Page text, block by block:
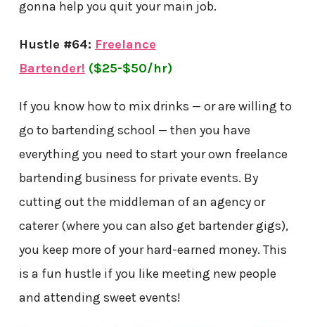
gonna help you quit your main job.
Hustle #64: Freelance
Bartender! ($25-$50/hr)
If you know how to mix drinks — or are willing to
go to bartending school — then you have
everything you need to start your own freelance
bartending business for private events. By
cutting out the middleman of an agency or
caterer (where you can also get bartender gigs),
you keep more of your hard-earned money. This
is a fun hustle if you like meeting new people
and attending sweet events!